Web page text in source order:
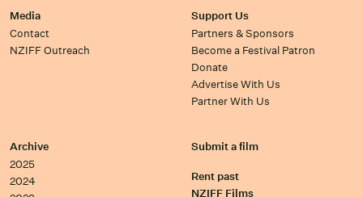
Media
Contact
NZIFF Outreach
Support Us
Partners & Sponsors
Become a Festival Patron
Donate
Advertise With Us
Partner With Us
Archive
2025
2024
Submit a film
Rent past
NZIFF Films